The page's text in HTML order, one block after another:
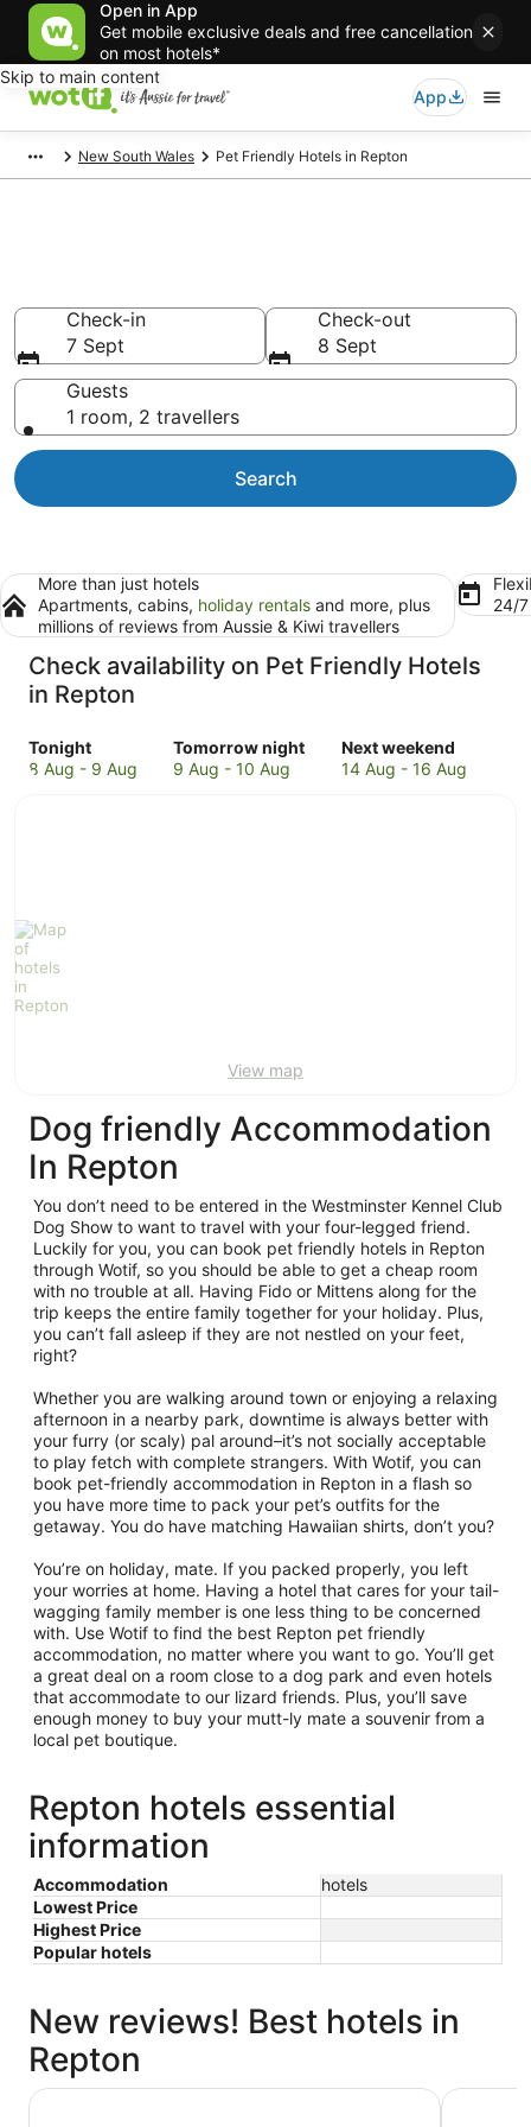
Open in App
Get mobile exclusive deals and free cancellation
on most hotels*
Skip to main content
App
New South Wales Pet Friendly Hotels in Repton
Check-in
7 Sept
Check-out
8 Sept
Guests
1 room, 2 travellers
Search
More than just hotels
Apartments, cabins, holiday rentals and more, plus
millions of reviews from Aussie & Kiwi travellers
24/
Check availability on Pet Friendly Hotels
in Repton
Tonight
Check
prices
-
9
Aug
8 Aug - 9 Aug
Tomorrow night
Check
prices
9 Aug - 10 Aug
Next weekend
Check
prices
14 Aug - 16 Aug
View map
Dog friendly Accommodation
In Repton
You don’t need to be entered in the Westminster Kennel Club
Dog Show to want to travel with your four-legged friend.
Luckily for you, you can book pet friendly hotels in Repton
through Wotif, so you should be able to get a cheap room
with no trouble at all. Having Fido or Mittens along for the
trip keeps the entire family together for your holiday. Plus,
you can’t fall asleep if they are not nestled on your feet,
right?
Whether you are walking around town or enjoying a relaxing
afternoon in a nearby park, downtime is always better with
your furry (or scaly) pal around–it’s not socially acceptable
to play fetch with complete strangers. With Wotif, you can
book pet-friendly accommodation in Repton in a flash so
you have more time to pack your pet’s outfits for the
getaway. You do have matching Hawaiian shirts, don’t you?
You’re on holiday, mate. If you packed properly, you left
your worries at home. Having a hotel that cares for your tail-
wagging family member is one less thing to be concerned
with. Use Wotif to find the best Repton pet friendly
accommodation, no matter where you want to go. You’ll get
a great deal on a room close to a dog park and even hotels
that accommodate to our lizard friends. Plus, you’ll save
enough money to buy your mutt-ly mate a souvenir from a
local pet boutique.
Repton hotels essential
information
Accommodation
hotels
Lowest Price
Highest Price
Popular hotels
New reviews! Best hotels in
Repton
Pacific Bay Resort